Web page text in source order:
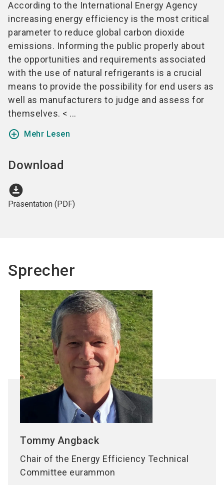
According to the International Energy Agency
increasing energy efficiency is the most critical
parameter to reduce global carbon dioxide
emissions. Informing the public properly about
the opportunities and requirements associated
with the use of natural refrigerants is a crucial
means to provide the possibility for end users as
well as manufacturers to judge and assess for
themselves. < ...
add_circle_outline Mehr Lesen
Download
download_for_offline
Präsentation (PDF)
Sprecher
Tommy Angback
Chair of the Energy Efficiency Technical
Committee eurammon